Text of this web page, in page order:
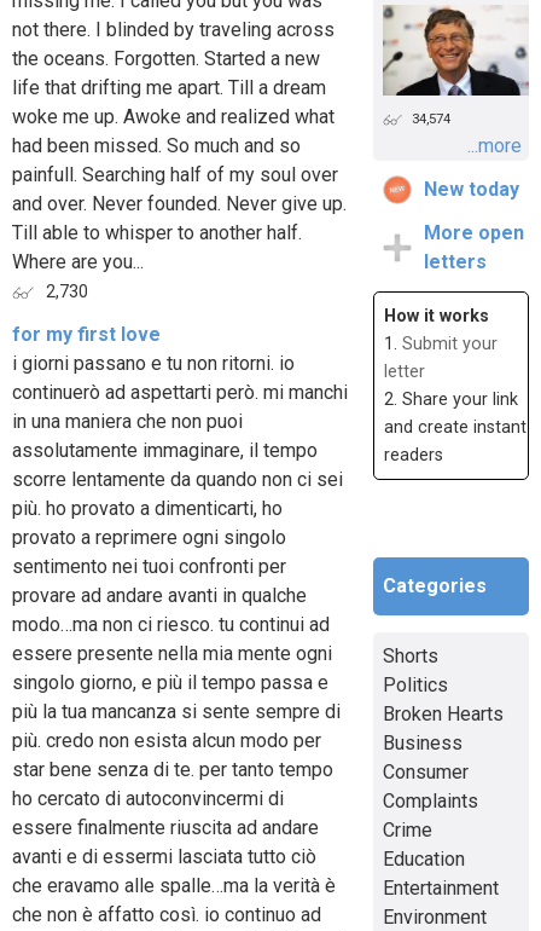
not there. I blinded by traveling across
the oceans. Forgotten. Started a new
life that drifting me apart. Till a dream
woke me up. Awoke and realized what
had been missed. So much and so
painfull. Searching half of my soul over
and over. Never founded. Never give up.
Till able to whisper to another half.
Where are you...
2,730
for my first love
i giorni passano e tu non ritorni. io
continuerò ad aspettarti però. mi manchi
in una maniera che non puoi
assolutamente immaginare, il tempo
scorre lentamente da quando non ci sei
più. ho provato a dimenticarti, ho
provato a reprimere ogni singolo
sentimento nei tuoi confronti per
provare ad andare avanti in qualche
modo…ma non ci riesco. tu continui ad
essere presente nella mia mente ogni
singolo giorno, e più il tempo passa e
più la tua mancanza si sente sempre di
più. credo non esista alcun modo per
star bene senza di te. per tanto tempo
ho cercato di autoconvincermi di
essere finalmente riuscita ad andare
avanti e di essermi lasciata tutto ciò
che eravamo alle spalle…ma la verità è
che non è affatto così. io continuo ad
34,574
...more
New today
More open
letters
How it works
1. Submit your
letter
2. Share your link
and create instant
readers
Categories
Shorts
Politics
Broken Hearts
Business
Consumer
Complaints
Crime
Education
Entertainment
Environment